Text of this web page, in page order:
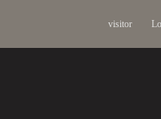
visitor